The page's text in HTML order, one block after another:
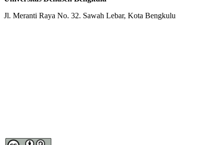
Jl. Meranti Raya No. 32. Sawah Lebar, Kota Bengkulu